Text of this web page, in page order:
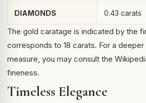
DIAMONDS 0.43 carats
The gold caratage is indicated by the
corresponds to 18 carats. For a
measure, you may consult the
fineness.
Timeless Elegance